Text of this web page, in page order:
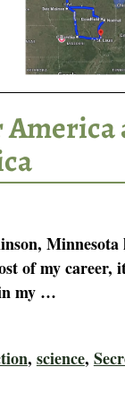
Minnesota
of my career,
my …
, science,